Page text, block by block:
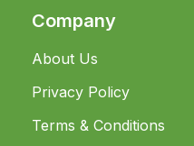
Company
About Us
Privacy Policy
Terms & Conditions